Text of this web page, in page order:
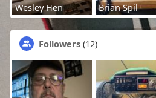
Wesley Hen Brian Spil
Followers (12)